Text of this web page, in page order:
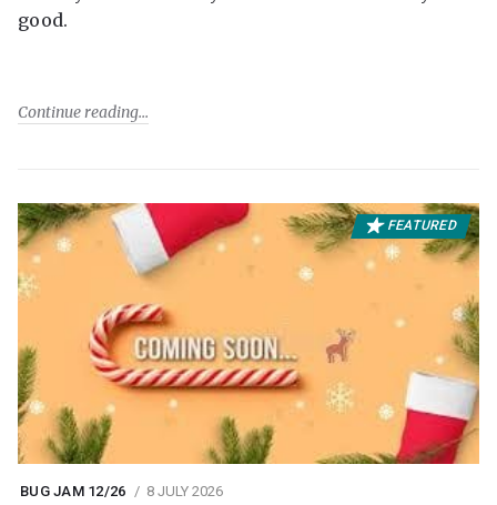
good.
Continue reading
FEATURED
BUG JAM 12/26 8 JULY 2026